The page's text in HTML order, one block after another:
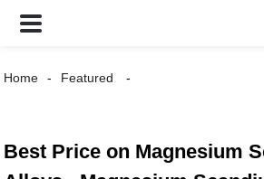
Home Featured
Best Price on Magnesium